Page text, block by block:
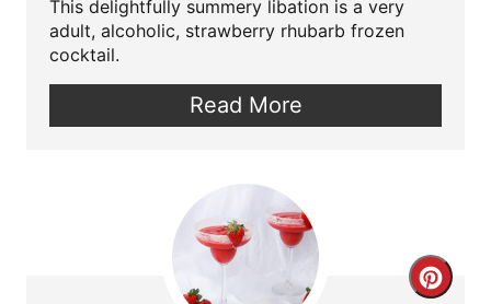
This delightfully summery libation is a very
adult, alcoholic, strawberry rhubarb frozen
cocktail.
Read More